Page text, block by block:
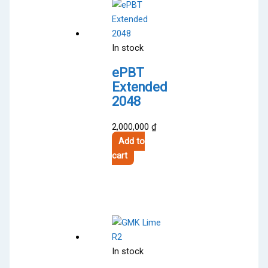
In stock
ePBT
Extended
2048
2,000,000₫
Add to
cart
In stock